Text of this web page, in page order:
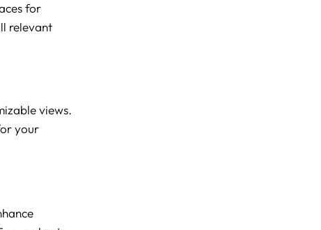
for
relevant
views.
your